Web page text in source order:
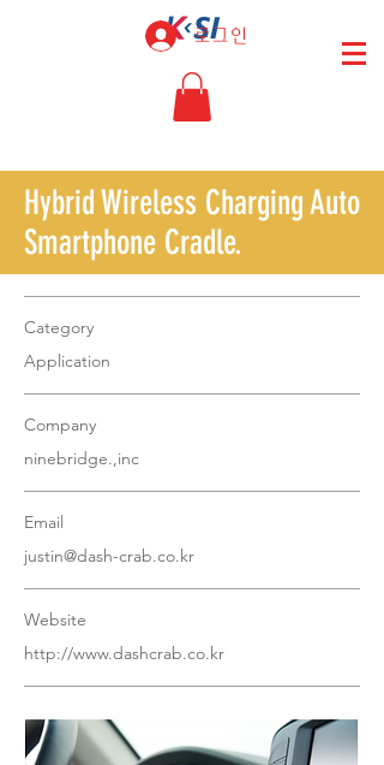
로그인
Hybrid Wireless Charging Auto
Smartphone Cradle.
Category
Application
Company
ninebridge.,inc
Email
justin@dash-crab.co.kr
Website
http://www.dashcrab.co.kr